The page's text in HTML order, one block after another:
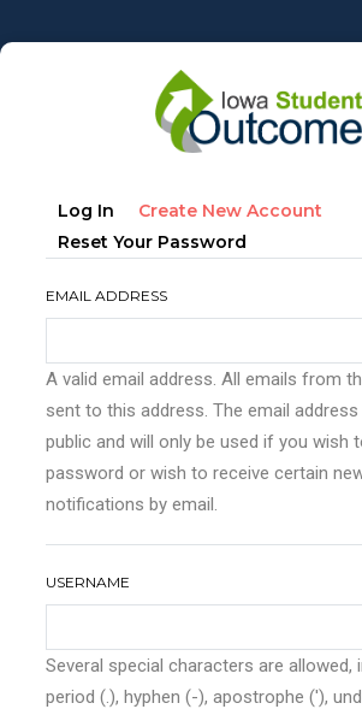
to
Primary
tabs
Log In Create New Account
Reset Your Password
EMAIL ADDRESS
A valid email address. All emails from
sent to this address. The email
public and will only be used if you wish
password or wish to receive certain
notifications by email.
USERNAME
Several special characters are allowed,
period (.), hyphen (-), apostrophe ('),